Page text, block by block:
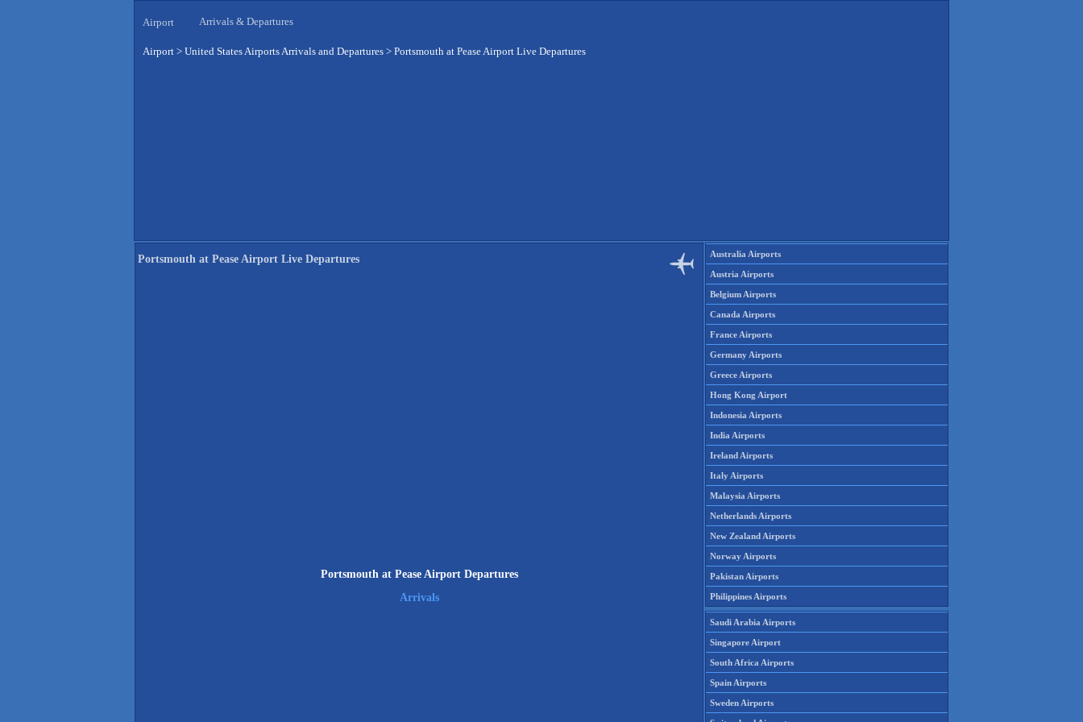
Airport Arrivals & Departures
Airport > United States Airports Arrivals and Departures > Portsmouth at Pease Airport Live Departures
Portsmouth at Pease Airport Live Departures
Portsmouth at Pease Airport Departures
Arrivals
Australia Airports
Austria Airports
Belgium Airports
Canada Airports
France Airports
Germany Airports
Greece Airports
Hong Kong Airport
Indonesia Airports
India Airports
Ireland Airports
Italy Airports
Malaysia Airports
Netherlands Airports
New Zealand Airports
Norway Airports
Pakistan Airports
Philippines Airports
Saudi Arabia Airports
Singapore Airport
South Africa Airports
Spain Airports
Sweden Airports